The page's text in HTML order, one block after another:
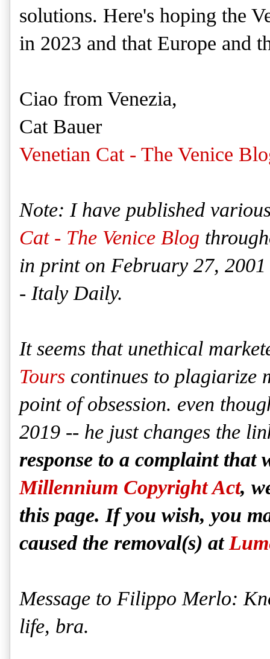
solutions. Here's hoping the
in 2023 and that Europe and
Ciao from Venezia,
Cat Bauer
Venetian Cat - The Venice
Note: I have published
Cat - The Venice Blog
in print on February 27,
- Italy Daily.
It seems that unethical
Tours continues to plagiarize
point of obsession. even
2019 -- he just changes the
response to a complaint that
Millennium Copyright Act,
this page. If you wish, you
caused the removal(s) at
Message to Filippo Merlo:
life, bra.